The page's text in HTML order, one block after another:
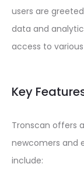
users are
data and
access to
Key
Tronscan offers
newcomers and
include: